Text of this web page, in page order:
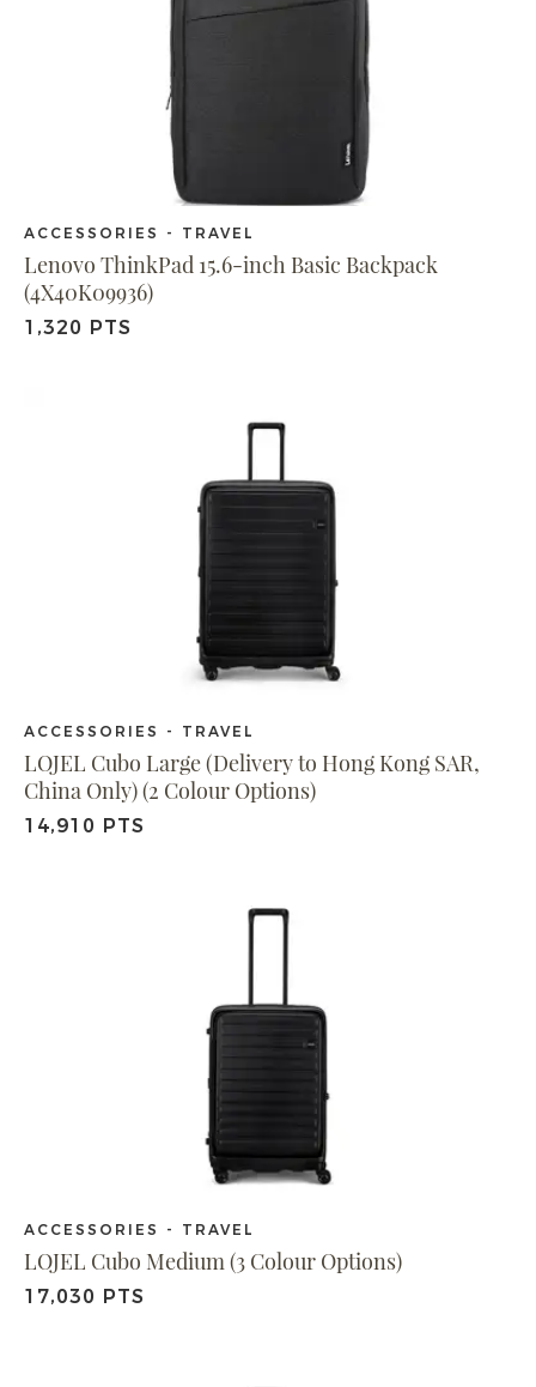
ACCESSORIES - TRAVEL
Lenovo ThinkPad 15.6-inch Basic Backpack
(4X40K09936)
1,320 PTS
ACCESSORIES - TRAVEL
LOJEL Cubo Large (Delivery to Hong Kong SAR,
China Only) (2 Colour Options)
14,910 PTS
ACCESSORIES - TRAVEL
LOJEL Cubo Medium (3 Colour Options)
17,030 PTS